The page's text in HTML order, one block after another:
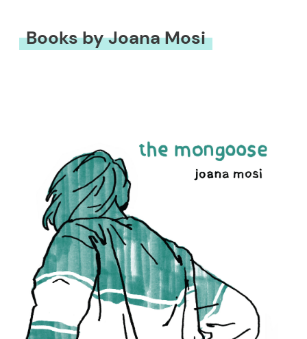
Books by Joana Mosi